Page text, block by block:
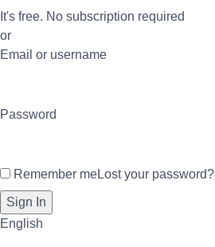
It's free. No subscription required
or
Email or username
Password
Remember meLost your password?
English